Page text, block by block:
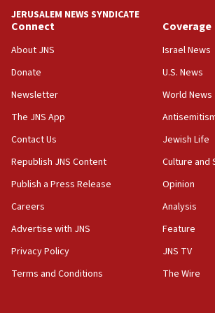
‘anyone who is still open to
the empirical data’
18:28
‘false claim that linked AIPAC to
Netanyahu’
18:23
group endorsing El-Sayed
18:18
Act in response to new local club
hatred, 30 southern California
groups tell Rotary
18:02
Trump says clash with Hegseth
unfounded rumors’
JERUSALEM NEWS SYNDICATE
Connect
About JNS
Donate
Newsletter
The JNS App
Contact Us
Republish JNS Content
Publish a Press Release
Careers
Advertise with JNS
Privacy Policy
Terms and Conditions
Coverage
Israel News
U.S. News
World News
Jewish Life
Culture and
Opinion
Analysis
Feature
JNS TV
The Wire